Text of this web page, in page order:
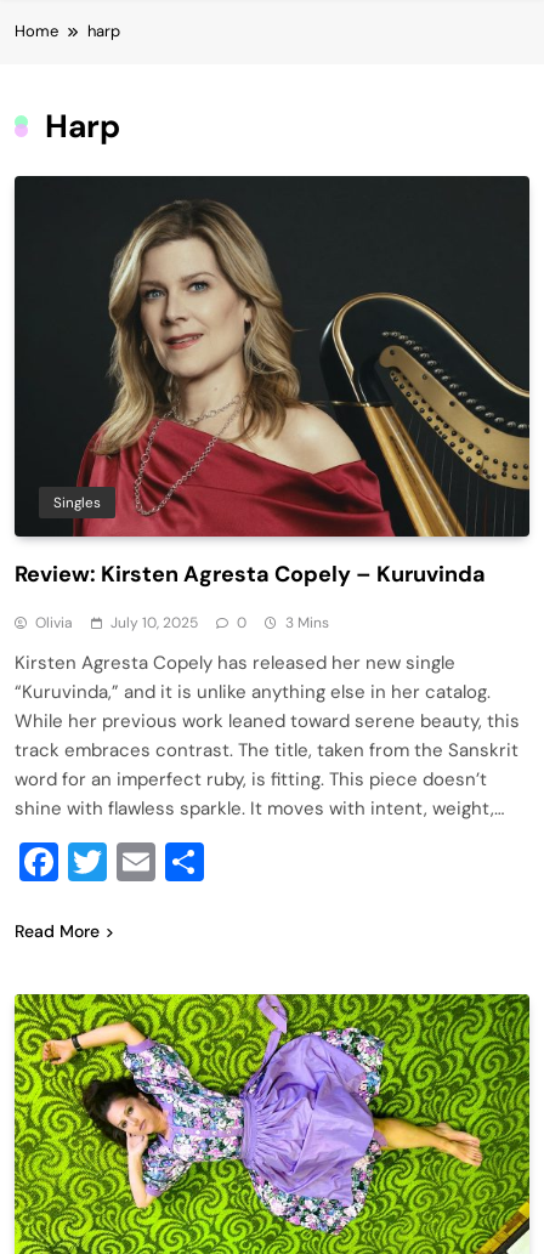
Home harp
Harp
Singles
Review: Kirsten Agresta Copely – Kuruvinda
Olivia July 10, 2025 0 3 Mins
Kirsten Agresta Copely has released her new single
“Kuruvinda,” and it is unlike anything else in her catalog.
While her previous work leaned toward serene beauty, this
track embraces contrast. The title, taken from the Sanskrit
word for an imperfect ruby, is fitting. This piece doesn’t
shine with flawless sparkle. It moves with intent, weight,…
Facebook
Twitter
Email
Read More